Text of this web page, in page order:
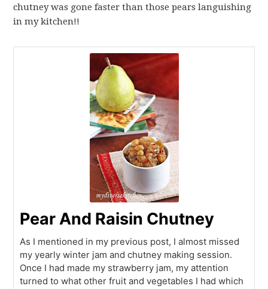
chutney was gone faster than those pears languishing
in my kitchen!!
Pear And Raisin Chutney
As I mentioned in my previous post, I almost missed
my yearly winter jam and chutney making session.
Once I had made my strawberry jam, my attention
turned to what other fruit and vegetables I had which